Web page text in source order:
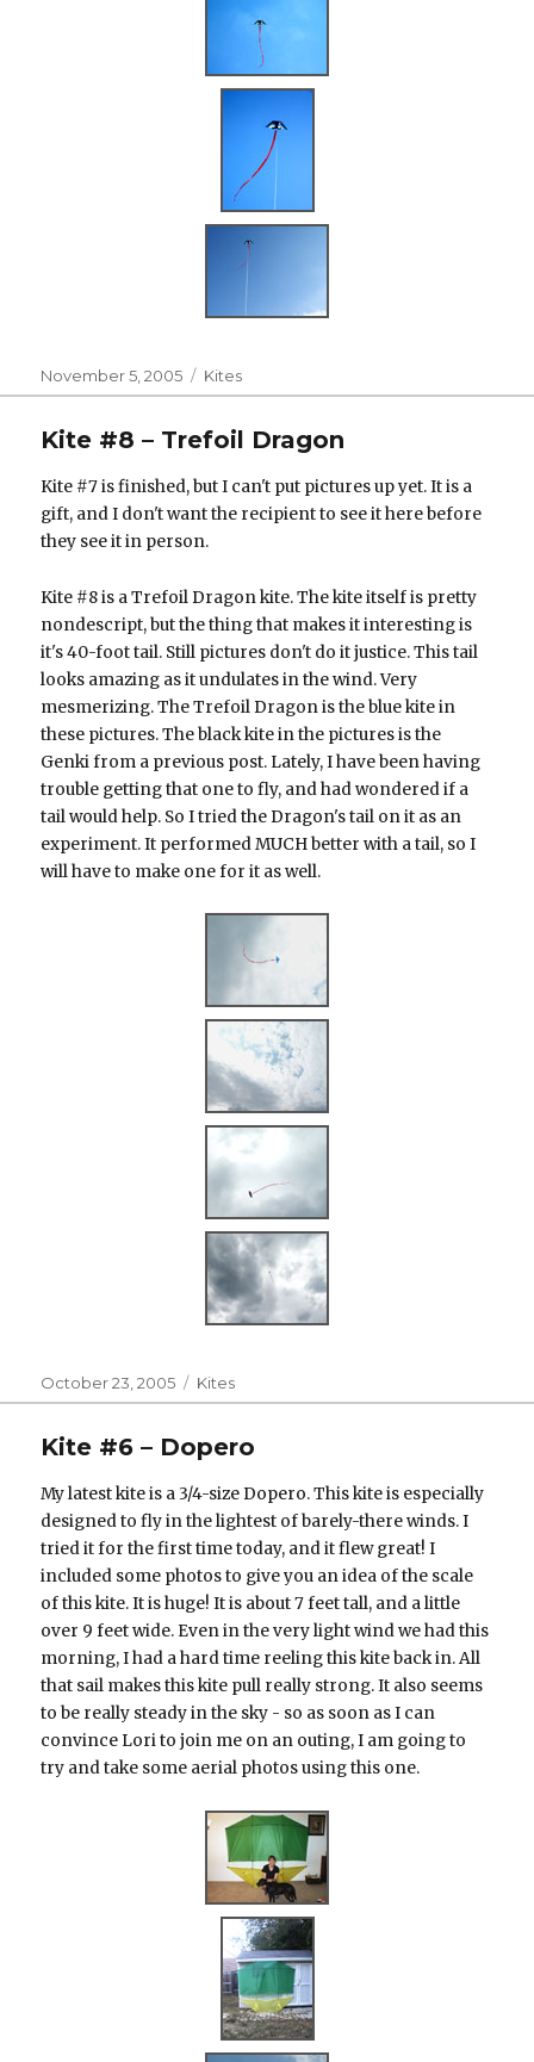
Posted
on
November 5, 2005 Categories
Kites
Kite #8 – Trefoil Dragon
Kite #7 is finished, but I can't put pictures up yet. It is a
gift, and I don't want the recipient to see it here before
they see it in person.
Kite #8 is a Trefoil Dragon kite. The kite itself is pretty
nondescript, but the thing that makes it interesting is
it's 40-foot tail. Still pictures don't do it justice. This tail
looks amazing as it undulates in the wind. Very
mesmerizing. The Trefoil Dragon is the blue kite in
these pictures. The black kite in the pictures is the
Genki from a previous post. Lately, I have been having
trouble getting that one to fly, and had wondered if a
tail would help. So I tried the Dragon's tail on it as an
experiment. It performed MUCH better with a tail, so I
will have to make one for it as well.
Posted
on
October 23, 2005 Categories
Kites
Kite #6 – Dopero
My latest kite is a 3/4-size Dopero. This kite is especially
designed to fly in the lightest of barely-there winds. I
tried it for the first time today, and it flew great! I
included some photos to give you an idea of the scale
of this kite. It is huge! It is about 7 feet tall, and a little
over 9 feet wide. Even in the very light wind we had this
morning, I had a hard time reeling this kite back in. All
that sail makes this kite pull really strong. It also seems
to be really steady in the sky - so as soon as I can
convince Lori to join me on an outing, I am going to
try and take some aerial photos using this one.